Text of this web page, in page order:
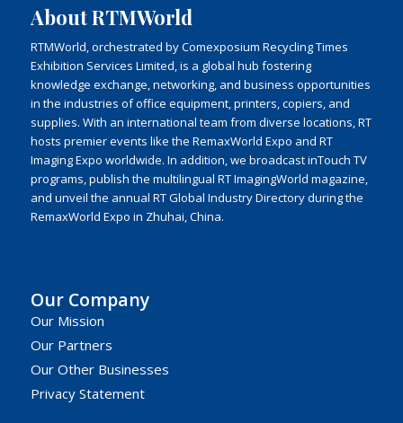
About RTMWorld
RTMWorld, orchestrated by Comexposium Recycling Times
Exhibition Services Limited, is a global hub fostering
knowledge exchange, networking, and business opportunities
in the industries of office equipment, printers, copiers, and
supplies. With an international team from diverse locations, RT
hosts premier events like the RemaxWorld Expo and RT
Imaging Expo worldwide. In addition, we broadcast inTouch TV
programs, publish the multilingual RT ImagingWorld magazine,
and unveil the annual RT Global Industry Directory during the
RemaxWorld Expo in Zhuhai, China.
Our Company
Our Mission
Our Partners
Our Other Businesses
Privacy Statement